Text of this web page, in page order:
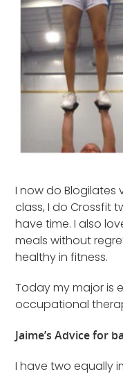
I now do Blogilates
class, I do Crossfit
have time. I also
meals without
healthy in fitness.
Today my major is
occupational
Jaime’s Advice for
I have two equally